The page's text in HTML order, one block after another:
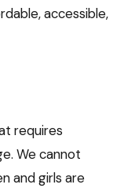
accessible,
requires
We cannot
and girls are